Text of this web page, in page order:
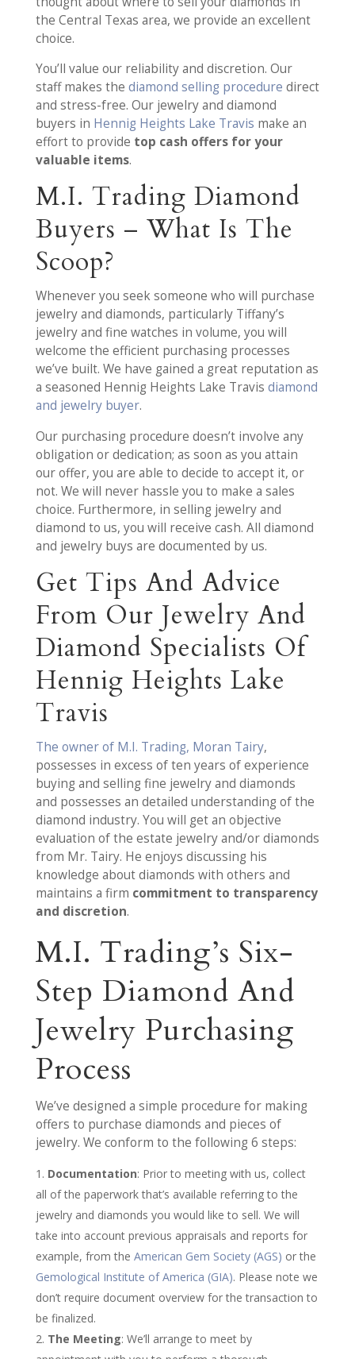
the Central Texas area, we provide an excellent
choice.
You’ll value our reliability and discretion. Our
staff makes the diamond selling procedure direct
and stress-free. Our jewelry and diamond
buyers in Hennig Heights Lake Travis make an
effort to provide top cash offers for your
valuable items.
M.I. Trading Diamond
Buyers – What Is The
Scoop?
Whenever you seek someone who will purchase
jewelry and diamonds, particularly Tiffany’s
jewelry and fine watches in volume, you will
welcome the efficient purchasing processes
we’ve built. We have gained a great reputation as
a seasoned Hennig Heights Lake Travis diamond
and jewelry buyer.
Our purchasing procedure doesn’t involve any
obligation or dedication; as soon as you attain
our offer, you are able to decide to accept it, or
not. We will never hassle you to make a sales
choice. Furthermore, in selling jewelry and
diamond to us, you will receive cash. All diamond
and jewelry buys are documented by us.
Get Tips And Advice
From Our Jewelry And
Diamond Specialists Of
Hennig Heights Lake
Travis
The owner of M.I. Trading, Moran Tairy,
possesses in excess of ten years of experience
buying and selling fine jewelry and diamonds
and possesses an detailed understanding of the
diamond industry. You will get an objective
evaluation of the estate jewelry and/or diamonds
from Mr. Tairy. He enjoys discussing his
knowledge about diamonds with others and
maintains a firm commitment to transparency
and discretion.
M.I. Trading’s Six-
Step Diamond And
Jewelry Purchasing
Process
We’ve designed a simple procedure for making
offers to purchase diamonds and pieces of
jewelry. We conform to the following 6 steps:
Documentation: Prior to meeting with us, collect
all of the paperwork that’s available referring to the
jewelry and diamonds you would like to sell. We will
take into account previous appraisals and reports for
example, from the American Gem Society (AGS) or the
Gemological Institute of America (GIA). Please note we
don’t require document overview for the transaction to
be finalized.
The Meeting: We’ll arrange to meet by